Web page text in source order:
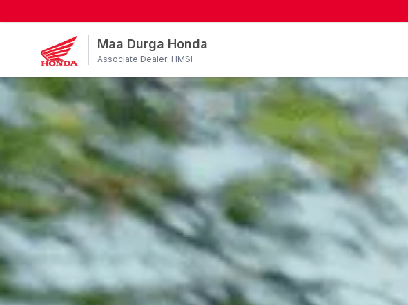
Maa Durga Honda
Associate Dealer: HMSI